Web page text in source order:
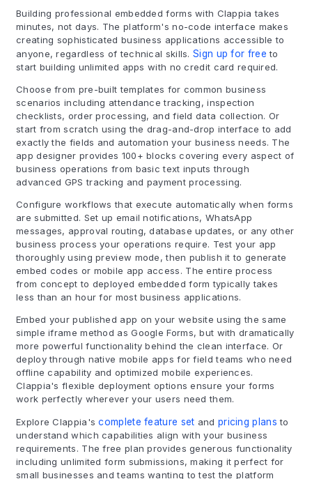
Building professional embedded forms with Clappia takes
minutes, not days. The platform's no-code interface makes
creating sophisticated business applications accessible to
anyone, regardless of technical skills.Sign up for free to
start building unlimited apps with no credit card required.
Choose from pre-built templates for common business
scenarios including attendance tracking, inspection
checklists, order processing, and field data collection. Or
start from scratch using the drag-and-drop interface to add
exactly the fields and automation your business needs. The
app designer provides 100+ blocks covering every aspect of
business operations from basic text inputs through
advanced GPS tracking and payment processing.
Configure workflows that execute automatically when forms
are submitted. Set up email notifications, WhatsApp
messages, approval routing, database updates, or any other
business process your operations require. Test your app
thoroughly using preview mode, then publish it to generate
embed codes or mobile app access. The entire process
from concept to deployed embedded form typically takes
less than an hour for most business applications.
Embed your published app on your website using the same
simple iframe method as Google Forms, but with dramatically
more powerful functionality behind the clean interface. Or
deploy through native mobile apps for field teams who need
offline capability and optimized mobile experiences.
Clappia's flexible deployment options ensure your forms
work perfectly wherever your users need them.
Explore Clappia'scomplete feature set and pricing plans to
understand which capabilities align with your business
requirements. The free plan provides generous functionality
including unlimited form submissions, making it perfect for
small businesses and teams wanting to test the platform